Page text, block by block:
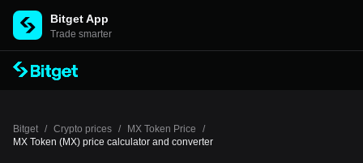
Bitget App
Trade smarter
Bitget / Crypto prices / MX Token Price
/
MX Token (MX) price calculator and converter